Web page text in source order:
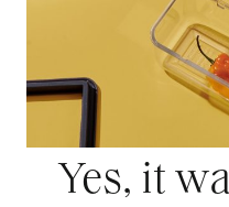
Yes, it